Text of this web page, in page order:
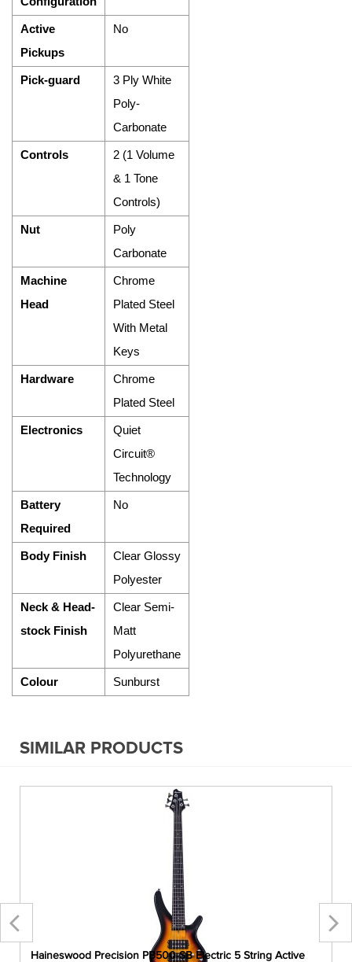
Active
Pickups
No
Pick-guard
3 Ply White
Poly-
Carbonate
Controls
2 (1 Volume
& 1 Tone
Controls)
Nut
Poly
Carbonate
Machine
Head
Chrome
Plated Steel
With Metal
Keys
Hardware
Chrome
Plated Steel
Electronics
Quiet
Circuit®
Technology
Battery
Required
No
Body Finish
Clear Glossy
Polyester
Neck & Head-
stock Finish
Clear Semi-
Matt
Polyurethane
Colour Sunburst
SIMILAR PRODUCTS
Haineswood Precision PB500-SB Electric 5 String Active